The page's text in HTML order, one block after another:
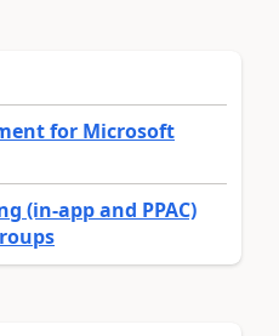
for Microsoft
(in-app and PPAC)